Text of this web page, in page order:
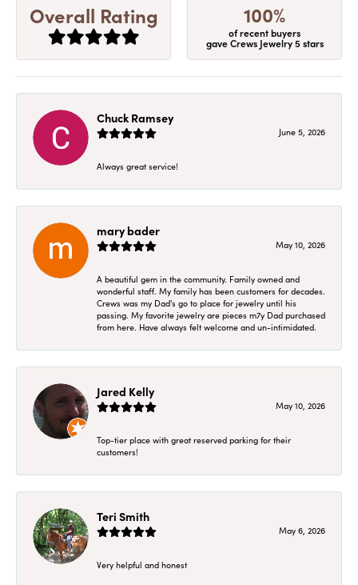
Overall Rating 100%
of recent buyers
gave Crews Jewelry 5 stars
Chuck Ramsey
June 5, 2026
Always great service!
mary bader
May 10, 2026
A beautiful gem in the community. Family owned and
wonderful staff. My family has been customers for decades.
Crews was my Dad's go to place for jewelry until his
passing. My favorite jewelry are pieces m7y Dad purchased
from here. Have always felt welcome and un-intimidated.
Jared Kelly
May 10, 2026
Top-tier place with great reserved parking for their
customers!
Teri Smith
May 6, 2026
Very helpful and honest